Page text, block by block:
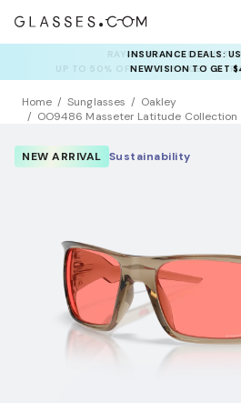
INSURANCE DEALS:
NEWVISION TO GET
Home Sunglasses
Oakley
OO9486 Masseter Latitude Collection
NEW ARRIVAL Sustainability